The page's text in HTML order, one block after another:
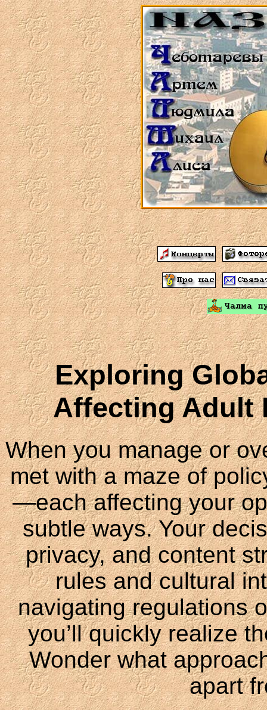
Exploring
Affecting Adult
When you manage or
met with a maze of
—each affecting your
subtle ways. Your
privacy, and content
rules and cultural
navigating regulations
you’ll quickly realize
Wonder what
apart